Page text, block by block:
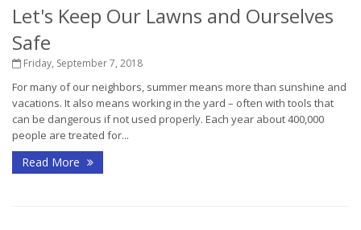
Let's Keep Our Lawns and Ourselves
Safe
Friday, September 7, 2018
For many of our neighbors, summer means more than sunshine and
vacations. It also means working in the yard – often with tools that
can be dangerous if not used properly. Each year about 400,000
people are treated for...
Read More